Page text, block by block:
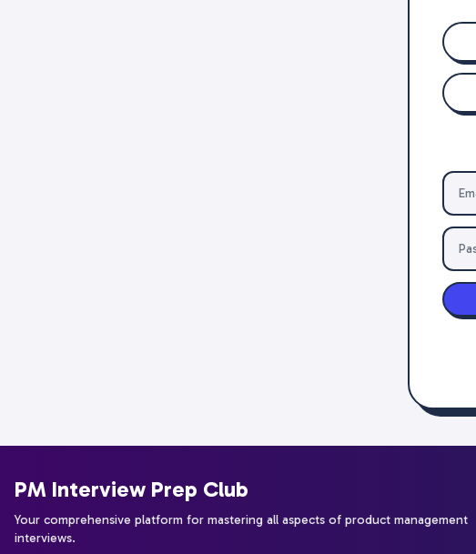
PM Interview Prep Club
Your comprehensive platform for mastering all aspects of product management
interviews.